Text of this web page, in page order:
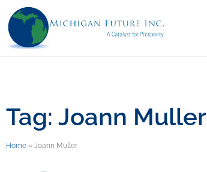
Tag: Joann Muller
Home » Joann Muller